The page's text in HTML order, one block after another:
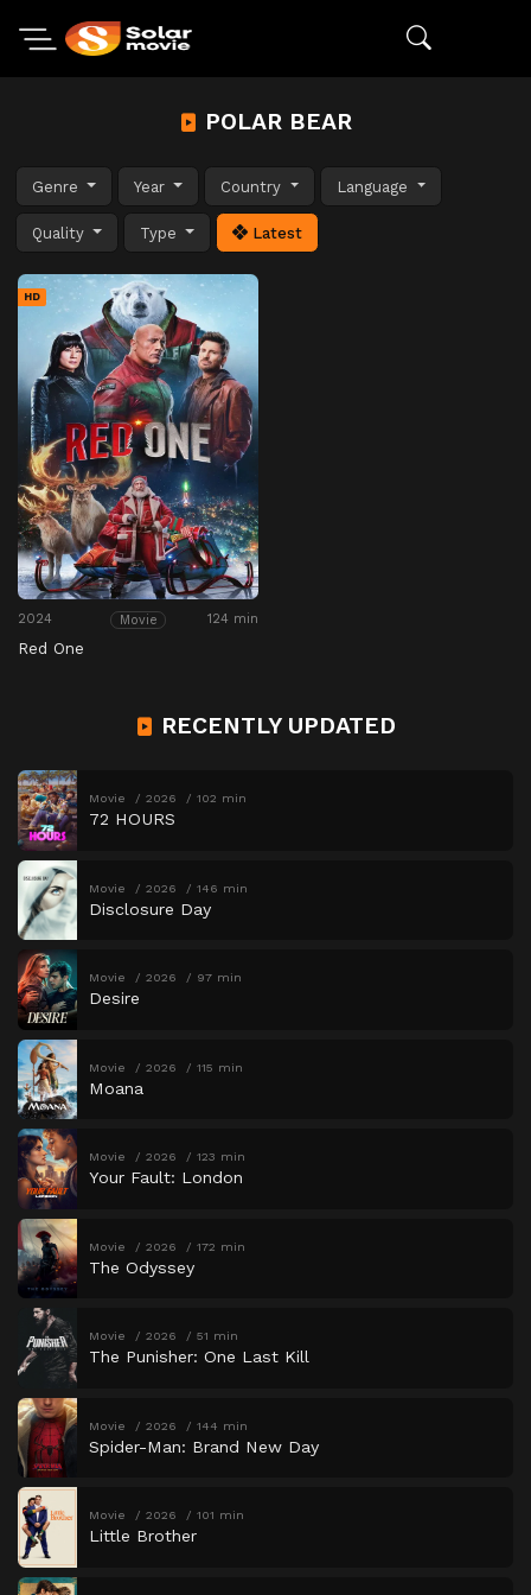
POLAR BEAR
Genre Year Country Language
Quality Type Latest
HD
2024 Movie 124 min
Red One
RECENTLY UPDATED
Movie 2026 102 min
72 HOURS
Movie 2026 146 min
Disclosure Day
Movie 2026 97 min
Desire
Movie 2026 115 min
Moana
Movie 2026 123 min
Your Fault: London
Movie 2026 172 min
The Odyssey
Movie 2026 51 min
The Punisher: One Last Kill
Movie 2026 144 min
Spider-Man: Brand New Day
Movie 2026 101 min
Little Brother